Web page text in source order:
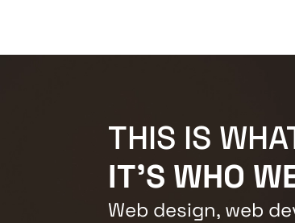
THIS IS
IT'S WHO
Web design, web